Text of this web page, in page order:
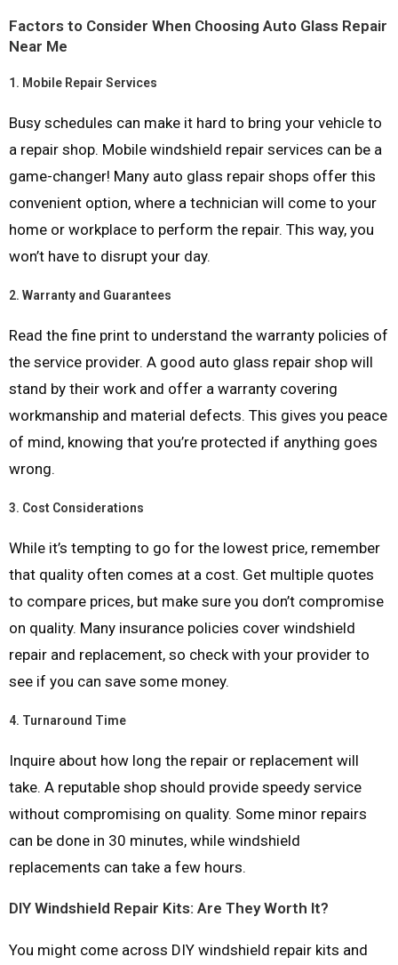
Factors to Consider When Choosing Auto Glass Repair
Near Me
1. Mobile Repair Services
Busy schedules can make it hard to bring your vehicle to
a repair shop. Mobile windshield repair services can be a
game-changer! Many auto glass repair shops offer this
convenient option, where a technician will come to your
home or workplace to perform the repair. This way, you
won’t have to disrupt your day.
2. Warranty and Guarantees
Read the fine print to understand the warranty policies of
the service provider. A good auto glass repair shop will
stand by their work and offer a warranty covering
workmanship and material defects. This gives you peace
of mind, knowing that you’re protected if anything goes
wrong.
3. Cost Considerations
While it’s tempting to go for the lowest price, remember
that quality often comes at a cost. Get multiple quotes
to compare prices, but make sure you don’t compromise
on quality. Many insurance policies cover windshield
repair and replacement, so check with your provider to
see if you can save some money.
4. Turnaround Time
Inquire about how long the repair or replacement will
take. A reputable shop should provide speedy service
without compromising on quality. Some minor repairs
can be done in 30 minutes, while windshield
replacements can take a few hours.
DIY Windshield Repair Kits: Are They Worth It?
You might come across DIY windshield repair kits and